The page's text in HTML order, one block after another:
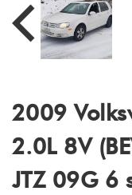
2009
2.0L 8V
JTZ 09G 6